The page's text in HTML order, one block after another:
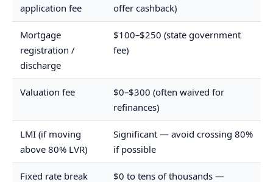
application fee
offer cashback)
Mortgage
registration /
discharge
$100–$250 (state government
fee)
Valuation fee
$0–$300 (often waived for
refinances)
LMI (if moving
above 80% LVR)
Significant — avoid crossing 80%
if possible
Fixed rate break $0 to tens of thousands —